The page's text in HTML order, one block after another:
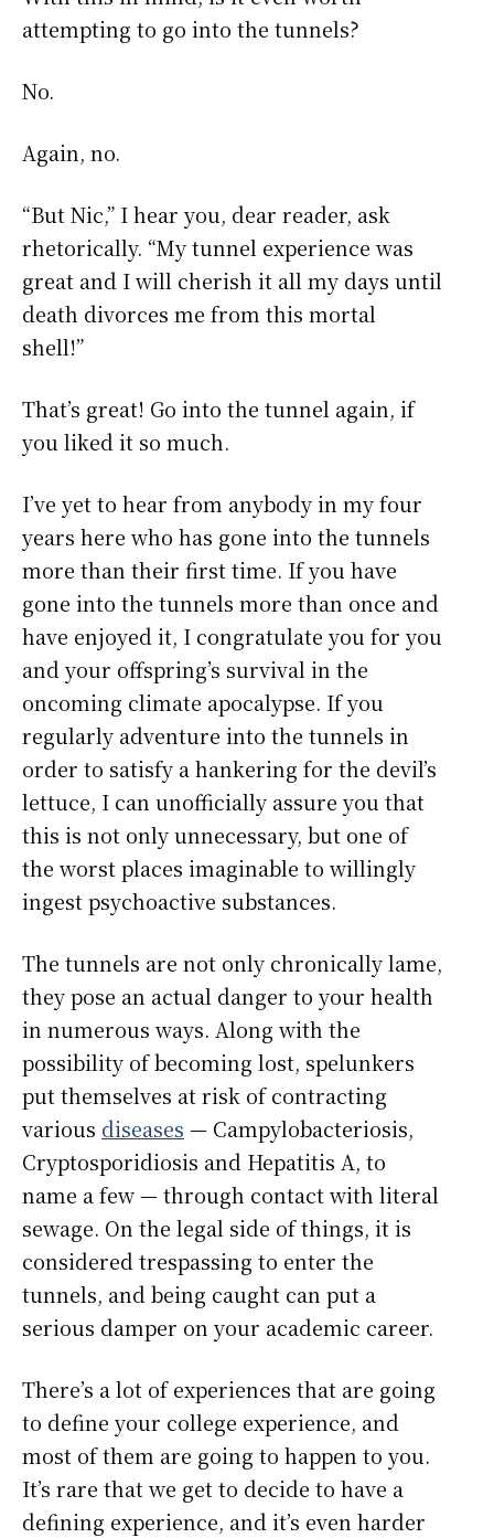
attempting to go into the tunnels?
No.
Again, no.
“But Nic,” I hear you, dear reader, ask
rhetorically. “My tunnel experience was
great and I will cherish it all my days until
death divorces me from this mortal
shell!”
That’s great! Go into the tunnel again, if
you liked it so much.
I’ve yet to hear from anybody in my four
years here who has gone into the tunnels
more than their first time. If you have
gone into the tunnels more than once and
have enjoyed it, I congratulate you for you
and your offspring’s survival in the
oncoming climate apocalypse. If you
regularly adventure into the tunnels in
order to satisfy a hankering for the devil’s
lettuce, I can unofficially assure you that
this is not only unnecessary, but one of
the worst places imaginable to willingly
ingest psychoactive substances.
The tunnels are not only chronically lame,
they pose an actual danger to your health
in numerous ways. Along with the
possibility of becoming lost, spelunkers
put themselves at risk of contracting
various diseases — Campylobacteriosis,
Cryptosporidiosis and Hepatitis A, to
name a few — through contact with literal
sewage. On the legal side of things, it is
considered trespassing to enter the
tunnels, and being caught can put a
serious damper on your academic career.
There’s a lot of experiences that are going
to define your college experience, and
most of them are going to happen to you.
It’s rare that we get to decide to have a
defining experience, and it’s even harder